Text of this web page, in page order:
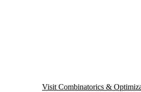
Visit Combinatorics &